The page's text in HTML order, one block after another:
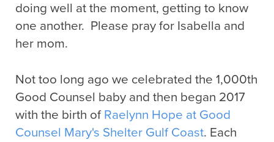
doing well at the moment, getting to know
one another. Please pray for Isabella and
her mom.
Not too long ago we celebrated the 1,000th
Good Counsel baby and then began 2017
with the birth of Raelynn Hope at Good
Counsel Mary's Shelter Gulf Coast. Each